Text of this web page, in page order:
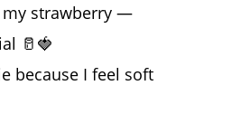
my strawberry —
🥛🍓
because I feel soft